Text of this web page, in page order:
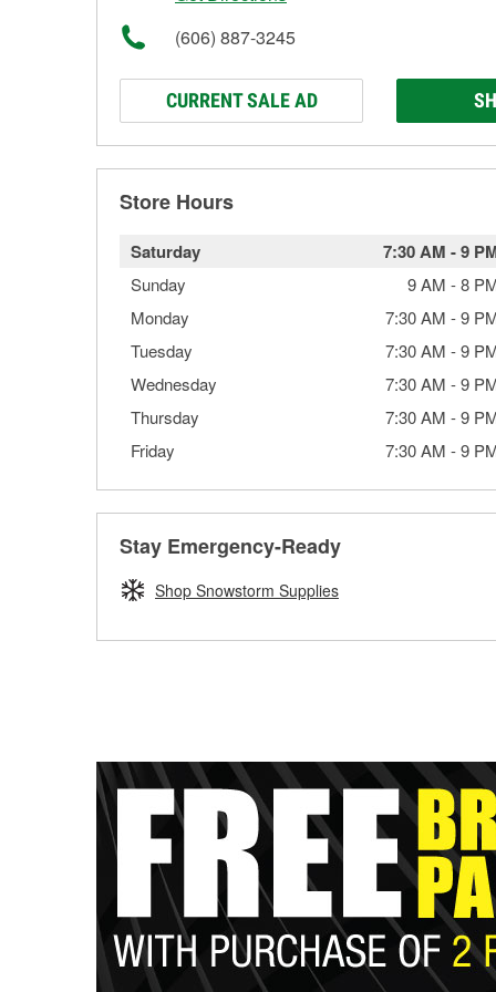
(606) 887-3245
CURRENT SALE AD
Store Hours
Saturday 7:30 AM -9
Sunday 9 AM -8
Monday
7:30 AM -9
Tuesday
7:30 AM -9
Wednesday
7:30 AM -9
Thursday
7:30 AM -9
Friday
7:30 AM -9
Stay Emergency-Ready
Shop Snowstorm Supplies